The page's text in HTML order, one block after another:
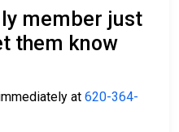
member just
them know
at 620-364-